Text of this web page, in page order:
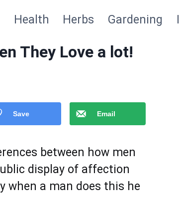
Health Herbs Gardening
They Love a lot!
Save Email
between how men
display of affection
when a man does this he